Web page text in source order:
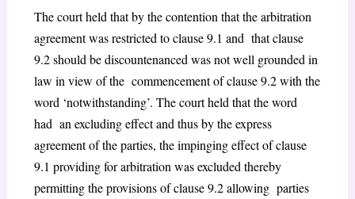
The court held that by the contention that the arbitration
agreement was restricted to clause 9.1 and that clause
9.2 should be discountenanced was not well grounded in
law in view of the commencement of clause 9.2 with the
word ‘notwithstanding’. The court held that the word
had an excluding effect and thus by the express
agreement of the parties, the impinging effect of clause
9.1 providing for arbitration was excluded thereby
permitting the provisions of clause 9.2 allowing parties